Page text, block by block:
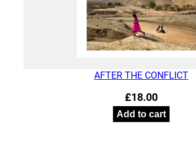
AFTER THE CONFLICT
£18.00
Add to cart